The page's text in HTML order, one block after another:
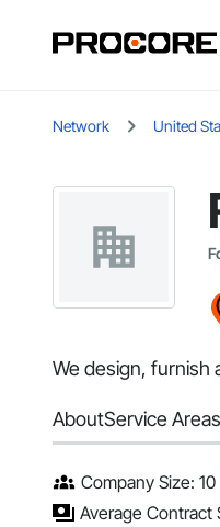
Network United
We design, furnish
AboutService Areas
Company Size:
Average Contract